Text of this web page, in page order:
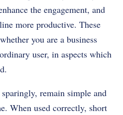
the engagement, and
more productive. These
you are a business
user, in aspects which
remain simple and
When used correctly, short